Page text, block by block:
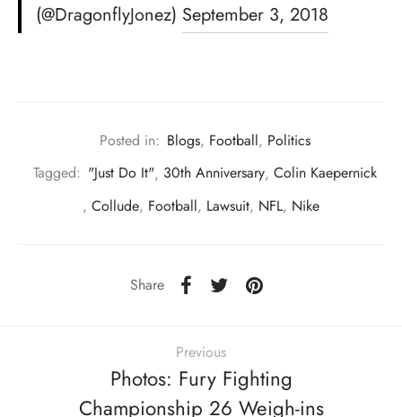
(@DragonflyJonez) September 3, 2018
Posted in: Blogs, Football, Politics
Tagged: "Just Do It", 30th Anniversary, Colin Kaepernick
, Collude, Football, Lawsuit, NFL, Nike
Share
Previous
Photos: Fury Fighting
Championship 26 Weigh-ins